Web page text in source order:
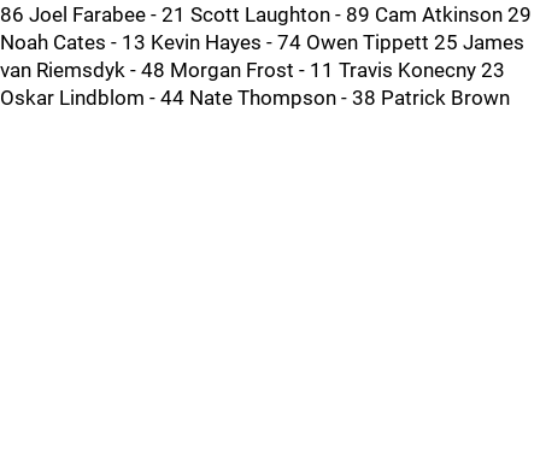
86 Joel Farabee - 21 Scott Laughton - 89 Cam Atkinson 29
Noah Cates - 13 Kevin Hayes - 74 Owen Tippett 25 James
van Riemsdyk - 48 Morgan Frost - 11 Travis Konecny 23
Oskar Lindblom - 44 Nate Thompson - 38 Patrick Brown